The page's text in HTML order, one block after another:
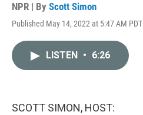
NPR | By Scott Simon
Published May 14, 2022 at 5:47 AM PDT
LISTEN • 6:26
SCOTT SIMON, HOST: